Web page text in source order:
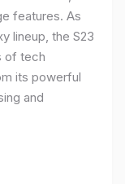
features. As
lineup, the S23
of tech
its powerful
and